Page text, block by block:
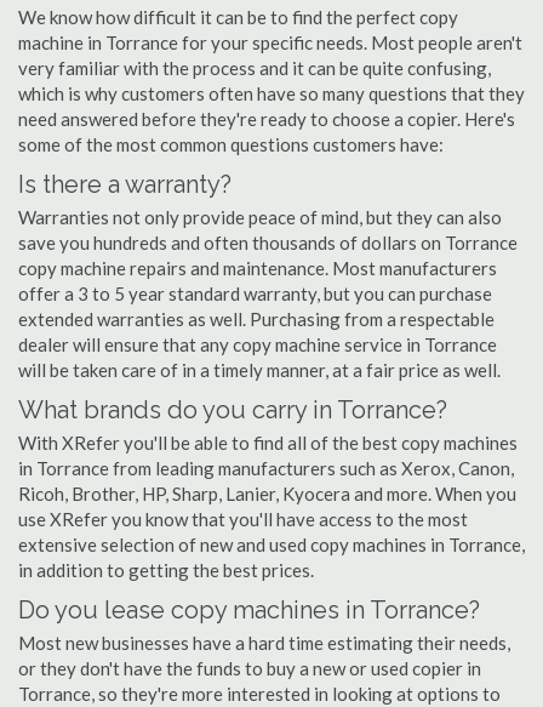
We know how difficult it can be to find the perfect copy
machine in Torrance for your specific needs. Most people aren't
very familiar with the process and it can be quite confusing,
which is why customers often have so many questions that they
need answered before they're ready to choose a copier. Here's
some of the most common questions customers have:
Is there a warranty?
Warranties not only provide peace of mind, but they can also
save you hundreds and often thousands of dollars on Torrance
copy machine repairs and maintenance. Most manufacturers
offer a 3 to 5 year standard warranty, but you can purchase
extended warranties as well. Purchasing from a respectable
dealer will ensure that any copy machine service in Torrance
will be taken care of in a timely manner, at a fair price as well.
What brands do you carry in Torrance?
With XRefer you'll be able to find all of the best copy machines
in Torrance from leading manufacturers such as Xerox, Canon,
Ricoh, Brother, HP, Sharp, Lanier, Kyocera and more. When you
use XRefer you know that you'll have access to the most
extensive selection of new and used copy machines in Torrance,
in addition to getting the best prices.
Do you lease copy machines in Torrance?
Most new businesses have a hard time estimating their needs,
or they don't have the funds to buy a new or used copier in
Torrance, so they're more interested in looking at options to